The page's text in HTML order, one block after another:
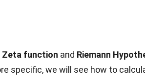
Zeta function and Riemann
specific, we will see how to